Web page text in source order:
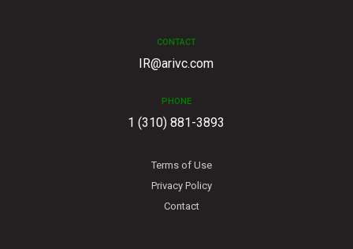
CONTACT
IR@arivc.com
PHONE
1 (310) 881-3893
Terms of Use
Privacy Policy
Contact